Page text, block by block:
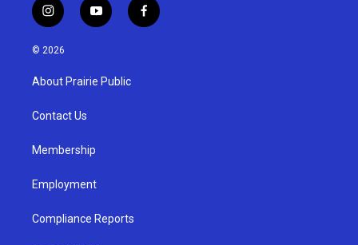
i
n
s
g
a
y
o
u
b
f
a
© 2026
About Prairie Public
Contact Us
Membership
Employment
Compliance Reports